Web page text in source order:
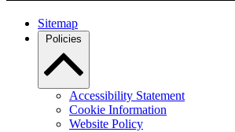
Sitemap
Policies
Accessibility Statement
Cookie Information
Website Policy